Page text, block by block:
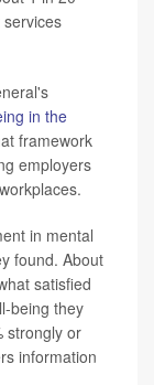
in the
framework
employers
in mental
found. About
satisfied
being they
strongly or
information